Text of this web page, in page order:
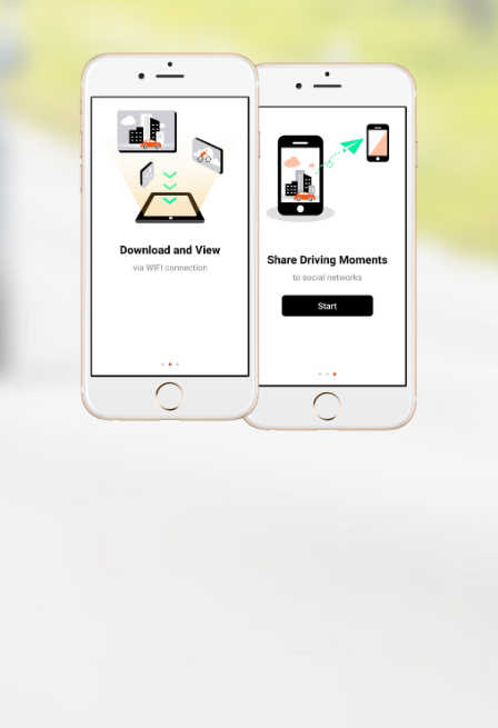
Free Safety Cam
Update
Speed Limit Alert
Smartphone App MiVue™ Pro
MiVue™ Manager